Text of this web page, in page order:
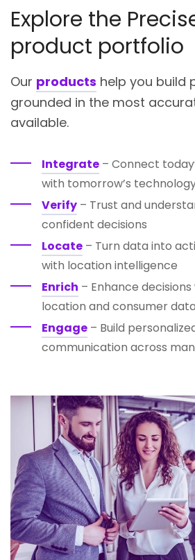
Explore the
product portfolio
Our products help you build
grounded in the most
available.
Integrate – Connect
with tomorrow’s
Verify – Trust and
confident decisions
Locate – Turn data into
with location intelligence
Enrich – Enhance
location and consumer data
Engage – Build
communication across